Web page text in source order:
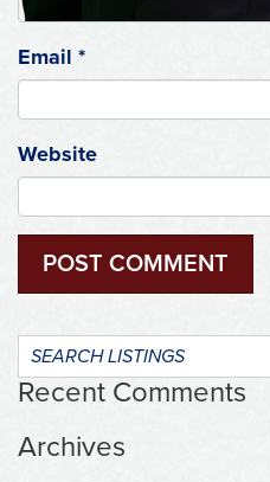
Email *
Website
Search
listings:
Recent Comments
Archives